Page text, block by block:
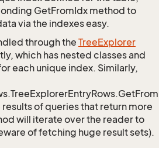
GetFromIdx method to
via the indexes easy.
through the TreeExplorer
which has nested classes and
each unique index. Similarly,
of queries that return more
will iterate over the reader to
of fetching huge result sets).